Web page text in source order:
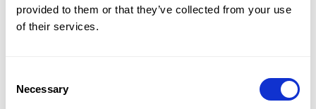
provided to them or that they’ve collected from your use
of their services.
Selection
Necessary
STRATHMORE COURT, LONDON, NW8
2BED
A second floor apartment within close proximity